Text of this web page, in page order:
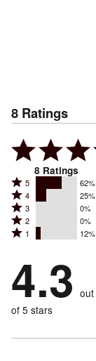
8 Ratings
8 Ratings
Rated
5
stars
by
reviewers
5 62%
Rated
4
stars
by
of
reviewers
4 25%
Rated
3
stars
0%
of
reviewers
3 0%
Rated
2
by
0%
reviewers
2 0%
Rated
stars
by
12%
of
1 12%
4.3 out
of 5 stars